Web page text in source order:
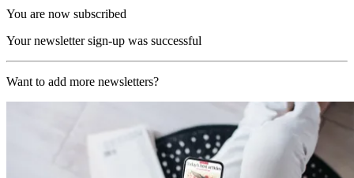
You are now subscribed
Your newsletter sign-up was successful
Want to add more newsletters?